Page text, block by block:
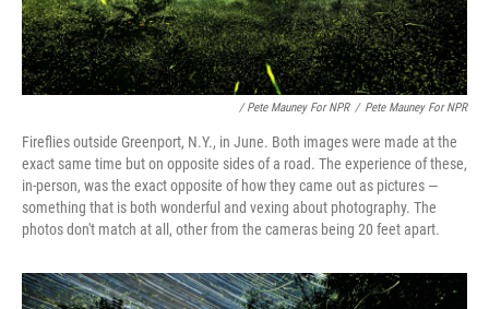
/ Pete Mauney For NPR / Pete Mauney For NPR
Fireflies outside Greenport, N.Y., in June. Both images were made at the
exact same time but on opposite sides of a road. The experience of these,
in-person, was the exact opposite of how they came out as pictures —
something that is both wonderful and vexing about photography. The
photos don't match at all, other from the cameras being 20 feet apart.